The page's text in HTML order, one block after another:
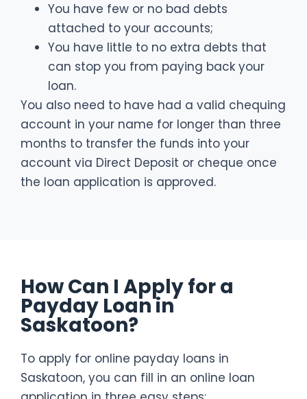
You have few or no bad debts
attached to your accounts;
You have little to no extra debts that
can stop you from paying back your
loan.
You also need to have had a valid chequing
account in your name for longer than three
months to transfer the funds into your
account via Direct Deposit or cheque once
the loan application is approved.
How Can I Apply for a
Payday Loan in
Saskatoon?
To apply for online payday loans in
Saskatoon, you can fill in an online loan